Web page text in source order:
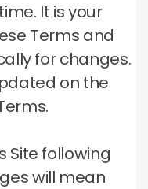
It is your
Terms and
for changes.
on the
Site following
will mean